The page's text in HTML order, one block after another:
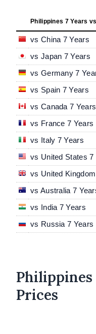
Philippines 7 Years vs
vs China 7 Years
vs Japan 7 Years
vs Germany 7
vs Spain 7 Years
vs Canada 7 Years
vs France 7 Years
vs Italy 7 Years
vs United States 7
vs United
vs Australia 7
vs India 7 Years
vs Russia 7 Years
Philippines
Prices